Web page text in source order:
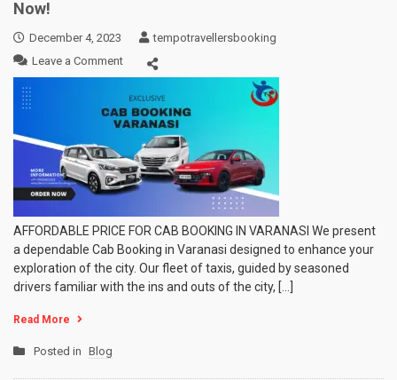
Now!
December 4, 2023
tempotravellersbooking
Leave a Comment
Cab
Booking
in
Varanasi
Lowest
Price
Book
AFFORDABLE PRICE FOR CAB BOOKING IN VARANASI We present
a dependable Cab Booking in Varanasi designed to enhance your
exploration of the city. Our fleet of taxis, guided by seasoned
drivers familiar with the ins and outs of the city, […]
Read More
Posted in Blog